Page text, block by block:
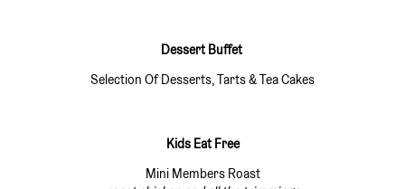
Dessert Buffet
Selection Of Desserts, Tarts & Tea Cakes
Kids Eat Free
Mini Members Roast